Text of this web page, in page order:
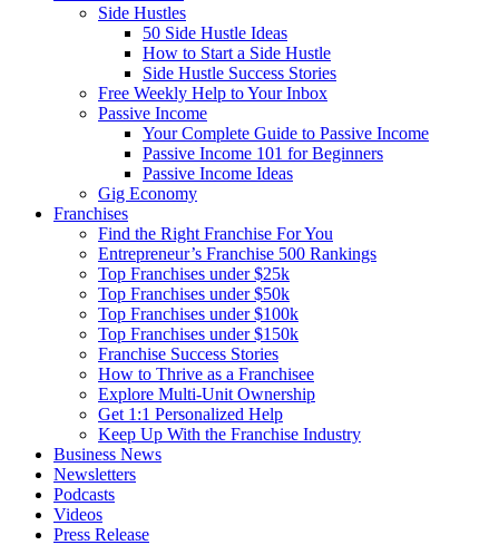
Side Hustles
50 Side Hustle Ideas
How to Start a Side Hustle
Side Hustle Success Stories
Free Weekly Help to Your Inbox
Passive Income
Your Complete Guide to Passive Income
Passive Income 101 for Beginners
Passive Income Ideas
Gig Economy
Franchises
Find the Right Franchise For You
Entrepreneur’s Franchise 500 Rankings
Top Franchises under $25k
Top Franchises under $50k
Top Franchises under $100k
Top Franchises under $150k
Franchise Success Stories
How to Thrive as a Franchisee
Explore Multi-Unit Ownership
Get 1:1 Personalized Help
Keep Up With the Franchise Industry
Business News
Newsletters
Podcasts
Videos
Press Release